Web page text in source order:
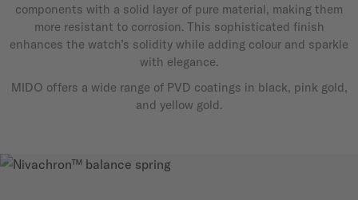
components with a solid layer of pure material, making them
more resistant to corrosion. This sophisticated finish
enhances the watch’s solidity while adding colour and sparkle
with elegance.
MIDO offers a wide range of PVD coatings in black, pink gold,
and yellow gold.